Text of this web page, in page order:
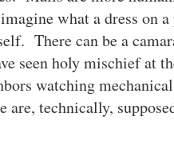
what a dress on
There can be a
seen holy mischief at
watching
are, technically,